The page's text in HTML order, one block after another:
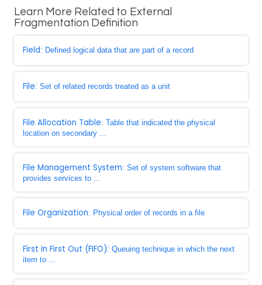
Learn More Related to External
Fragmentation Definition
Field: Defined logical data that are part of a record
File: Set of related records treated as a unit
File Allocation Table: Table that indicated the physical
location on secondary ...
File Management System: Set of system software that
provides services to ...
File Organization: Physical order of records in a file
First In First Out (FIFO): Queuing technique in which the next
item to ...